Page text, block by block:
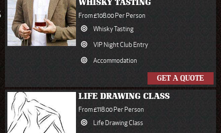
WHISKY TASTING
From £108.00 Per Person
Whisky Tasting
VIP Night Club Entry
Accommodation
GET A QUOTE
LIFE DRAWING CLASS
From £118.00 Per Person
Life Drawing Class